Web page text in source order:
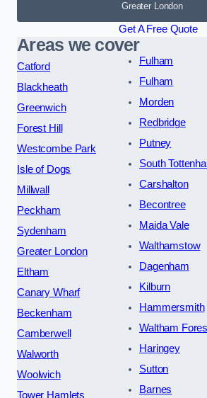
Greater London
Get A Free Quote
Areas we cover
Catford
Blackheath
Greenwich
Forest Hill
Westcombe Park
Isle of Dogs
Millwall
Peckham
Sydenham
Greater London
Eltham
Canary Wharf
Beckenham
Camberwell
Walworth
Woolwich
Tower Hamlets
Fulham
Fulham
Morden
Redbridge
Putney
South
Carshalton
Becontree
Maida Vale
Walthamstow
Dagenham
Kilburn
Hammersmith
Waltham
Haringey
Sutton
Barnes